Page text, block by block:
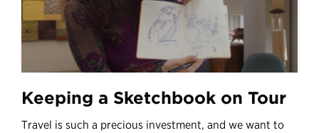
Keeping a Sketchbook on Tour
Travel is such a precious investment, and we want to